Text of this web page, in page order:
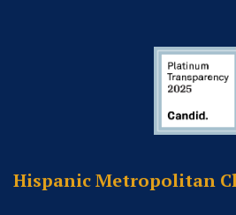
Hispanic Metropolitan